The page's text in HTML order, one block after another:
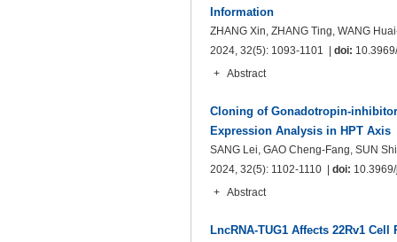
Information
ZHANG Xin, ZHANG Ting, WANG
2024, 32(5): 1093-1101 | doi:
+
Abstract
Cloning of Gonadotropin-
Expression Analysis in HPT Axis
SANG Lei, GAO Cheng-Fang, SUN
2024, 32(5): 1102-1110 | doi:
+
Abstract
LncRNA-TUG1 Affects 22Rv1